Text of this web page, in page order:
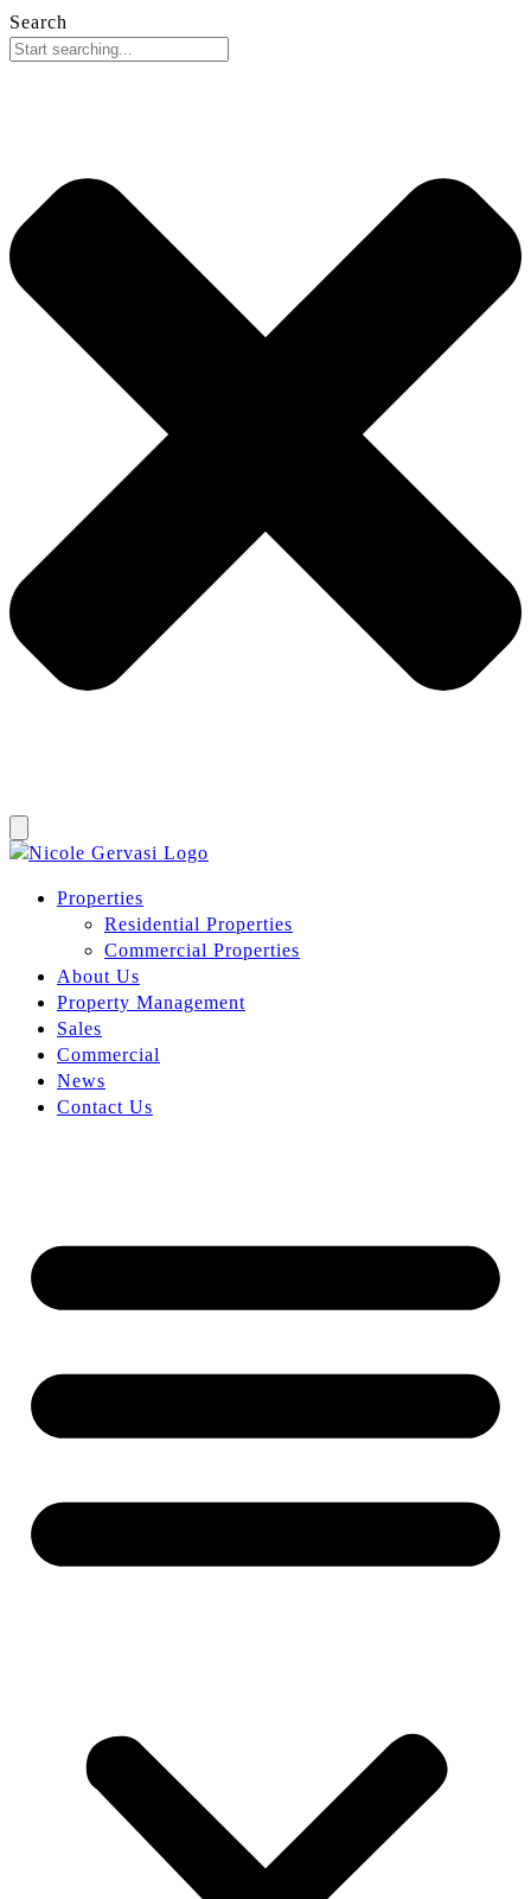
Search
Properties
Residential Properties
Commercial Properties
About Us
Property Management
Sales
Commercial
News
Contact Us